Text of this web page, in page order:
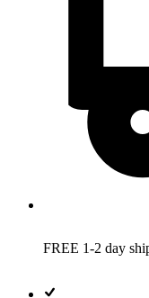
FREE 1-2 day